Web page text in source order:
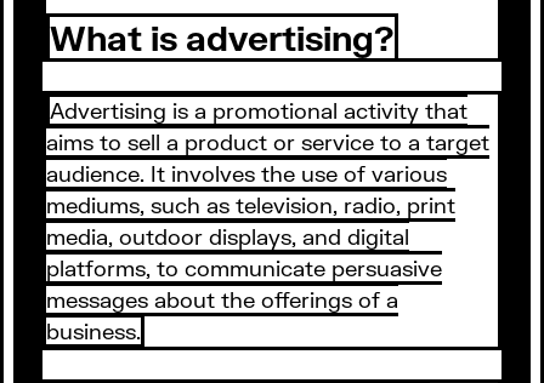
What is advertising?
Advertising is a promotional activity that
aims to sell a product or service to a target
audience. It involves the use of various
mediums, such as television, radio, print
media, outdoor displays, and digital
platforms, to communicate persuasive
messages about the offerings of a
business.